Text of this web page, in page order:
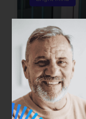
Bright